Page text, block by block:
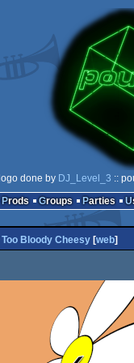
logo done by DJ_Level_3 ::
Prods Groups Parties
Too Bloody Cheesy [web]